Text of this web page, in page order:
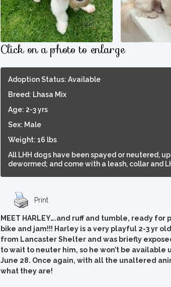
Click on a photo to enlarge
Adoption Status: Available
Breed: Lhasa Mix
Age: 2-3 yrs
Sex: Male
Weight: 16 lbs
All LHH dogs have been spayed or neutered,
dewormed; and come with a leash, collar and
Print
MEET HARLEY….and ruff and tumble, ready
bike and jam!!! Harley is a very playful 2-3 yr
from Lancaster Shelter and was briefly
to wait to neuter him, so he won’t be
June 28. Once again, with all the unaltered
what they are!